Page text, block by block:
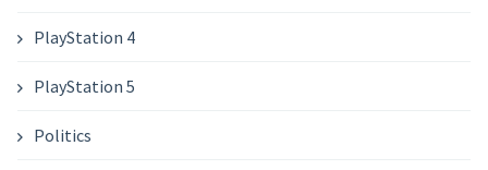
PlayStation 4
PlayStation 5
Politics